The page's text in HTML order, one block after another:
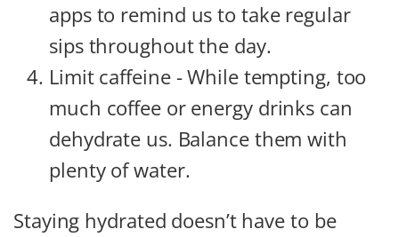
apps to remind us to take regular
sips throughout the day.
Limit caffeine - While tempting, too
much coffee or energy drinks can
dehydrate us. Balance them with
plenty of water.
Staying hydrated doesn’t have to be